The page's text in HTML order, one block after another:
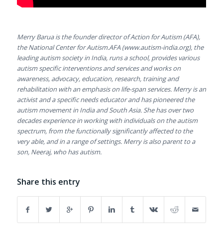
Merry Barua is the founder director of Action for Autism (AFA),
the National Center for Autism.AFA (www.autism-india.org), the
leading autism society in India, runs a school, provides various
autism specific interventions and services and works on
awareness, advocacy, education, research, training and
rehabilitation with an emphasis on life-span services. Merry is an
activist and a specific needs educator and has pioneered the
autism movement in India and South Asia. She has over two
decades experience in working with individuals on the autism
spectrum, from the functionally significantly affected to the
very able, and in a range of settings. Merry is also parent to a
son, Neeraj, who has autism.
Share this entry